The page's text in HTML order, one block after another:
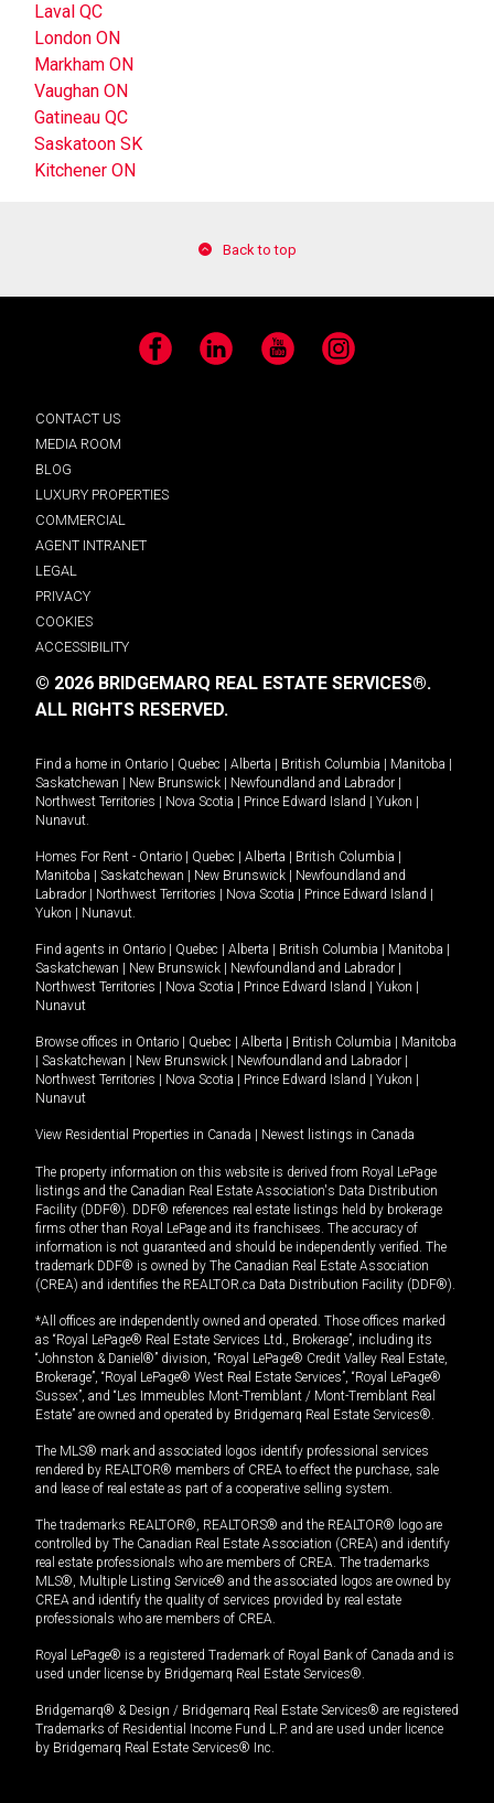
Laval QC
London ON
Markham ON
Vaughan ON
Gatineau QC
Saskatoon SK
Kitchener ON
Back to top
Facebook LinkedIn YouTube Instagram
CONTACT US
MEDIA ROOM
BLOG
LUXURY PROPERTIES
COMMERCIAL
AGENT INTRANET
LEGAL
PRIVACY
COOKIES
ACCESSIBILITY
© 2026 BRIDGEMARQ REAL ESTATE SERVICES®.
ALL RIGHTS RESERVED.
Find a home in Ontario | Quebec | Alberta | British Columbia | Manitoba |
Saskatchewan | New Brunswick | Newfoundland and Labrador |
Northwest Territories | Nova Scotia | Prince Edward Island | Yukon |
Nunavut
Homes For Rent - Ontario | Quebec | Alberta | British Columbia |
Manitoba | Saskatchewan | New Brunswick | Newfoundland and
Labrador | Northwest Territories | Nova Scotia | Prince Edward Island |
Yukon | Nunavut
Find agents in Ontario | Quebec | Alberta | British Columbia | Manitoba |
Saskatchewan | New Brunswick | Newfoundland and Labrador |
Northwest Territories | Nova Scotia | Prince Edward Island | Yukon |
Nunavut
Browse offices in Ontario | Quebec | Alberta | British Columbia | Manitoba
| Saskatchewan | New Brunswick | Newfoundland and Labrador |
Northwest Territories | Nova Scotia | Prince Edward Island | Yukon |
Nunavut
View Residential Properties in Canada | Newest listings in Canada
The property information on this website is derived from Royal LePage
listings and the Canadian Real Estate Association's Data Distribution
Facility (DDF®). DDF® references real estate listings held by brokerage
firms other than Royal LePage and its franchisees. The accuracy of
information is not guaranteed and should be independently verified. The
trademark DDF® is owned by The Canadian Real Estate Association
(CREA) and identifies the REALTOR.ca Data Distribution Facility (DDF®).
*All offices are independently owned and operated. Those offices marked
as “Royal LePage® Real Estate Services Ltd., Brokerage”, including its
“Johnston & Daniel®” division, “Royal LePage® Credit Valley Real Estate,
Brokerage”, “Royal LePage® West Real Estate Services”, “Royal LePage®
Sussex”, and “Les Immeubles Mont-Tremblant / Mont-Tremblant Real
Estate” are owned and operated by Bridgemarq Real Estate Services®.
The MLS® mark and associated logos identify professional services
rendered by REALTOR® members of CREA to effect the purchase, sale
and lease of real estate as part of a cooperative selling system.
The trademarks REALTOR®, REALTORS® and the REALTOR® logo are
controlled by The Canadian Real Estate Association (CREA) and identify
real estate professionals who are members of CREA. The trademarks
MLS®, Multiple Listing Service® and the associated logos are owned by
CREA and identify the quality of services provided by real estate
professionals who are members of CREA.
Royal LePage® is a registered Trademark of Royal Bank of Canada and is
used under license by Bridgemarq Real Estate Services®.
Bridgemarq® & Design / Bridgemarq Real Estate Services® are registered
Trademarks of Residential Income Fund L.P. and are used under licence
by Bridgemarq Real Estate Services® Inc.